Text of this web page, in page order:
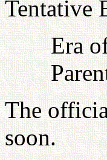
Tentative
Era
The
soon.